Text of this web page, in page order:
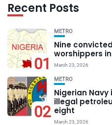
Recent Posts
01
METRO
Nine
worshippers
March 23, 2026
02
METRO
Nigerian
illegal
eight
March 23, 2026